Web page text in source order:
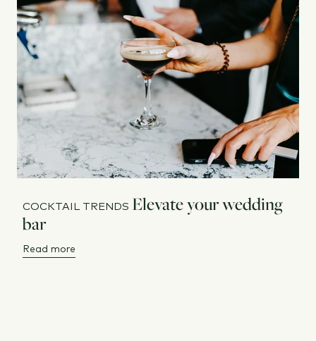
COCKTAIL TRENDS Elevate your wedding
bar
Read more